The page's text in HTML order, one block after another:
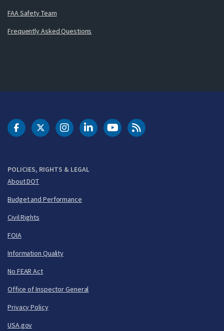
FAA Safety Team
Frequently Asked Questions
POLICIES, RIGHTS & LEGAL
About DOT
Budget and Performance
Civil Rights
FOIA
Information Quality
No FEAR Act
Office of Inspector General
Privacy Policy
USA.gov
DOT Facebook
DOT Twitter
DOT Instagram
DOT LinkedIn
FAA YouTubeCleared for Takeoff